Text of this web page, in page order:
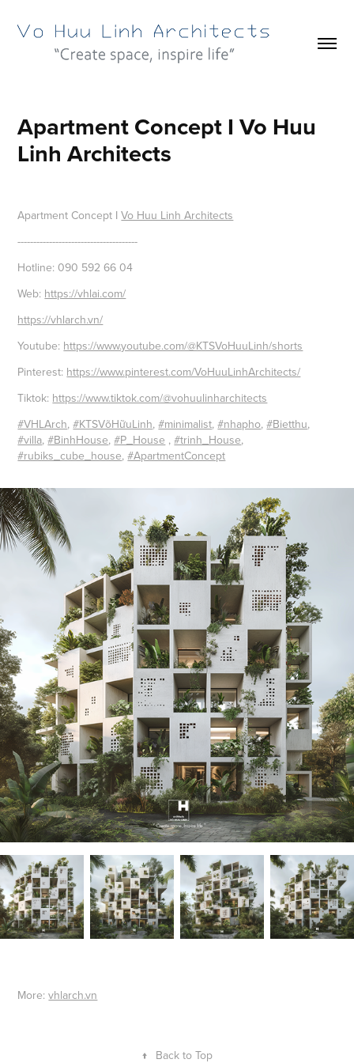
Apartment Concept I Vo Huu
Linh Architects
Apartment Concept IVo Huu Linh Architects
--------------------------------------
Hotline: 090 592 66 04
Web: https://vhlai.com/
https://vhlarch.vn/
Youtube: https://www.youtube.com/@KTSVoHuuLinh/shorts
Pinterest: https://www.pinterest.com/VoHuuLinhArchitects/
Tiktok: https://www.tiktok.com/@vohuulinharchitects
#VHLArch,#KTSVõHữuLinh,#minimalist,#nhapho,#Bietthu,
#villa,#BinhHouse,#P_House ,#trinh_House,
#rubiks_cube_house,#ApartmentConcept
More:vhlarch.vn
↑ Back to Top